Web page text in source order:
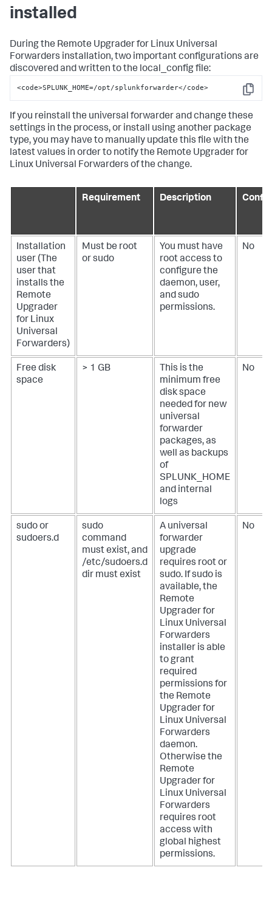
installed
During the Remote Upgrader for Linux Universal
Forwarders installation, two important configurations are
discovered and written to the local_config file:
Copy
<code>SPLUNK_HOME=/opt/splunkforwarder</code>
If you reinstall the universal forwarder and change these
settings in the process, or install using another package
type, you may have to manually update this file with the
latest values in order to notify the Remote Upgrader for
Linux Universal Forwarders of the change.
Requirement Description
Installation
user (The
user that
installs the
Remote
Upgrader
for Linux
Universal
Forwarders)
Must be root
or sudo
You must have
root access to
configure the
daemon, user,
and sudo
permissions.
No
Free disk
space
> 1 GB
This is the
minimum free
disk space
needed for new
universal
forwarder
packages, as
well as backups
of
SPLUNK_HOME
and internal
logs
No
sudo or
sudoers.d
sudo
command
must exist, and
/etc/sudoers.d
dir must exist
A universal
forwarder
upgrade
requires root or
sudo. If sudo is
available, the
Remote
Upgrader for
Linux Universal
Forwarders
installer is able
to grant
required
permissions for
the Remote
Upgrader for
Linux Universal
Forwarders
daemon.
Otherwise the
Remote
Upgrader for
Linux Universal
Forwarders
requires root
access with
global highest
permissions.
No